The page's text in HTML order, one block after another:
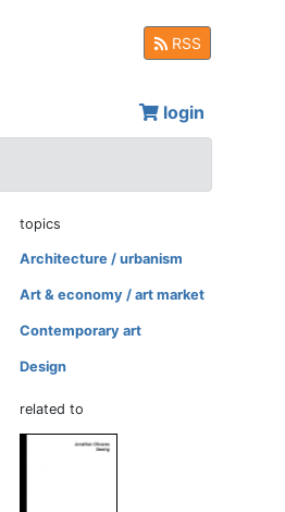
RSS
login
topics
Architecture / urbanism
Art & economy / art market
Contemporary art
Design
related to